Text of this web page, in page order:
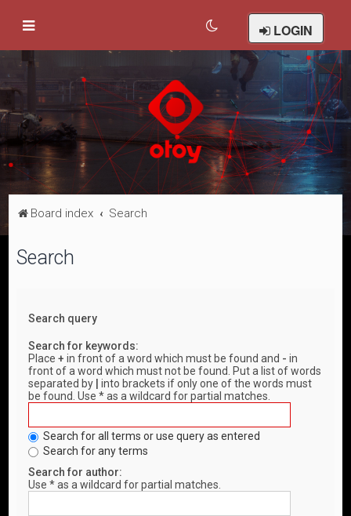
LOGIN
Board index Search
Search
Search query
Search for keywords:
Place+ in front of a word which must be found and - in
front of a word which must not be found. Put a list of words
separated by
into brackets if only one of the words must
be found. Use * as a wildcard for partial matches.
Search for all terms or use query as entered
Search for any terms
Search for author:
Use * as a wildcard for partial matches.